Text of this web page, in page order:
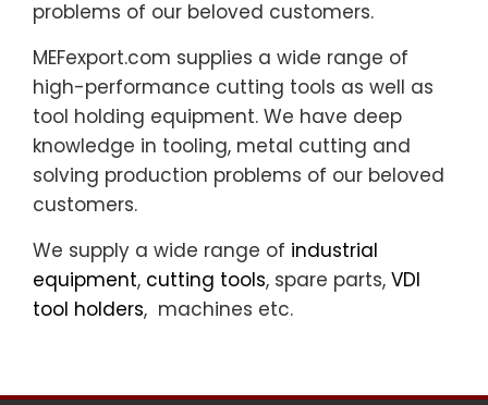
problems of our beloved customers.
MEFexport.com supplies a wide range of
high-performance cutting tools as well as
tool holding equipment. We have deep
knowledge in tooling, metal cutting and
solving production problems of our beloved
customers.
We supply a wide range of industrial
equipment, cutting tools, spare parts, VDI
tool holders, machines etc.